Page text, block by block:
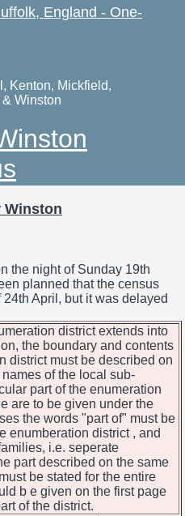
England - One-
Kenton, Mickfield,
Winston
Winston
the night of Sunday 19th
planned that the census
April, but it was delayed
district extends into
the boundary and contents
district must be described on
of the local sub-
part of the enumeration
are to be given under the
the words "part of" must be
enumberation district , and
i.e. seperate
part described on the same
be stated for the entire
b e given on the first page
of the district.